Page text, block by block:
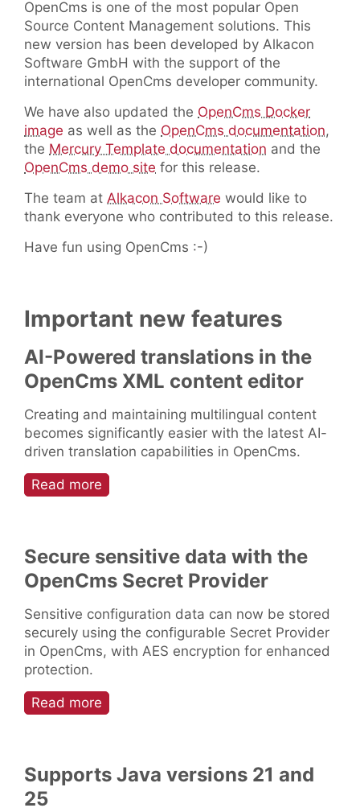
OpenCms is one of the most popular Open
Source Content Management solutions. This
new version has been developed by Alkacon
Software GmbH with the support of the
international OpenCms developer community.
We have also updated the OpenCms Docker
image as well as the OpenCms documentation,
the Mercury Template documentation and the
OpenCms demo site for this release.
The team at Alkacon Software would like to
thank everyone who contributed to this release.
Have fun using OpenCms :-)
Important new features
AI-Powered translations in the
OpenCms XML content editor
Creating and maintaining multilingual content
becomes significantly easier with the latest AI-
driven translation capabilities in OpenCms.
Read more
Secure sensitive data with the
OpenCms Secret Provider
Sensitive configuration data can now be stored
securely using the configurable Secret Provider
in OpenCms, with AES encryption for enhanced
protection.
Read more
Supports Java versions 21 and
25